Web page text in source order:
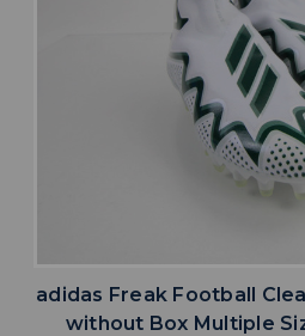
adidas Freak Football
without Box Multiple